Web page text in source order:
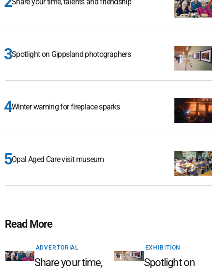
Spotlight on Gippsland photographers
Winter warning for fireplace sparks
Opal Aged Care visit museum
Read More
ADVERTORIAL
Share your time,
EXHIBITION
Spotlight on